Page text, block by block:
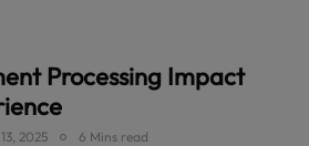
Processing Impact
2025 6 Mins read